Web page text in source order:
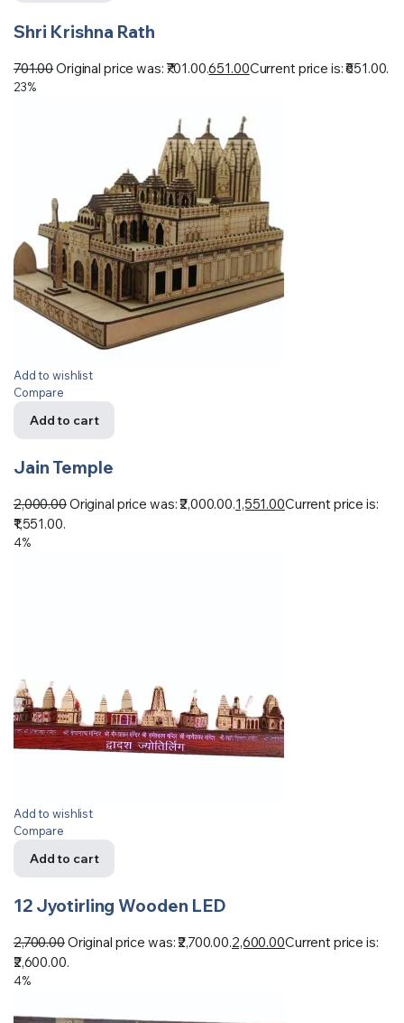
Shri Krishna Rath
701.00Original price was: ₹701.00.651.00Current price is: ₹651.00.
23%
Add to wishlist
Compare
Add to cart
Jain Temple
2,000.00Original price was: ₹2,000.00.1,551.00Current price is:
₹1,551.00.
4%
Add to wishlist
Compare
Add to cart
12 Jyotirling Wooden LED
2,700.00Original price was: ₹2,700.00.2,600.00Current price is:
₹2,600.00.
4%